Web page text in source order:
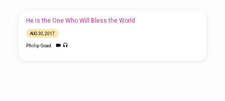
Sermons
by
Philip
Goad
He is the One Who Will Bless the World
AUG 30, 2017
Philip Goad